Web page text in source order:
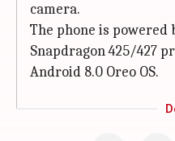
camera.
The phone is powered
Snapdragon 425/427
Android 8.0 Oreo OS.